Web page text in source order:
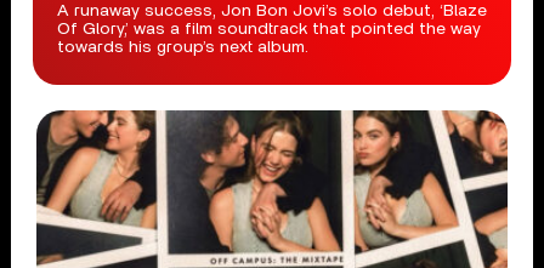
A runaway success, Jon Bon Jovi’s solo debut, ‘Blaze
Of Glory,’ was a film soundtrack that pointed the way
towards his group’s next album.